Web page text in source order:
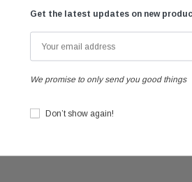
Get the latest updates on new
We promise to only send you good things
Don’t show again!